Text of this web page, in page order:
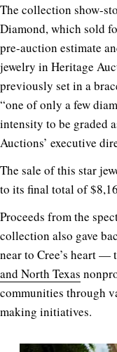
The collection show-
Diamond, which sold
pre-auction estimate
jewelry in Heritage
previously set in a
“one of only a few
intensity to be graded
Auctions’ executive
The sale of this star
to its final total of
Proceeds from the
collection also gave
near to Cree’s heart —
and North Texas
communities through
making initiatives.